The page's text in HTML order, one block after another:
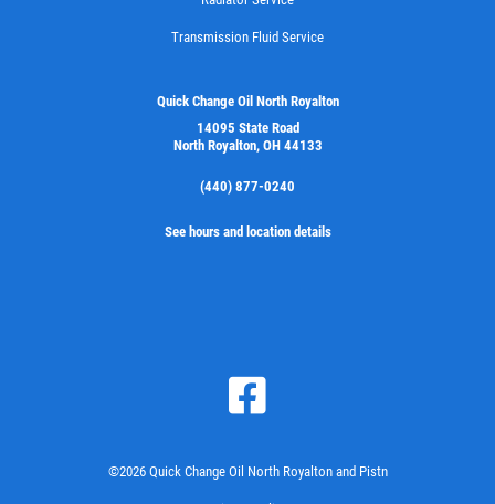
Transmission Fluid Service
Quick Change Oil North Royalton
14095 State Road
North Royalton, OH 44133
(440) 877-0240
See hours and location details
©2026 Quick Change Oil North Royalton and Pistn